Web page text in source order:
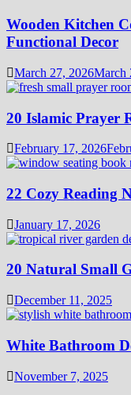
Wooden Kitchen
Functional Decor
March 27, 2026March
20 Islamic Prayer
February 17, 2026
22 Cozy Reading
January 17, 2026
20 Natural Small
December 11, 2025
White Bathroom
November 7, 2025